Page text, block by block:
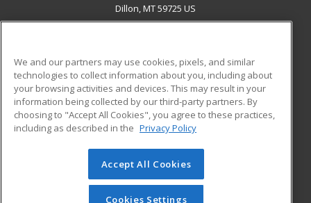
Dillon, MT 59725 US
ADDITIONAL RESOURCES
Military
Financial Assistance
Help
Student Blog
© 2026 ed2go, a division of Cengage Learning. All rights
reserved. The material on this site cannot be reproduced or
redistributed unless you have obtained prior written
We and our partners may use cookies, pixels, and similar
technologies to collect information about you, including about
your browsing activities and devices. This may result in your
information being collected by our third-party partners. By
choosing to "Accept All Cookies", you agree to these practices,
including as described in the Privacy Policy
Accept All Cookies
Cookies Settings